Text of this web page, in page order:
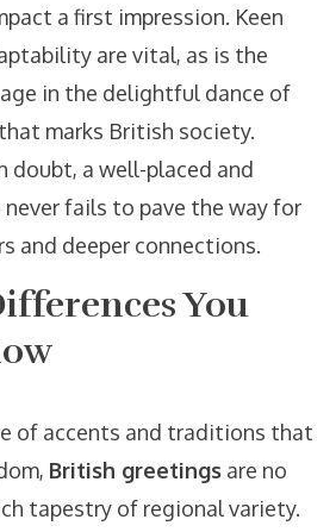
a first impression. Keen
are vital, as is the
in the delightful dance of
marks British society.
doubt, a well-placed and
never fails to pave the way for
and deeper connections.
You
of accents and traditions that
British greetings are no
tapestry of regional variety.